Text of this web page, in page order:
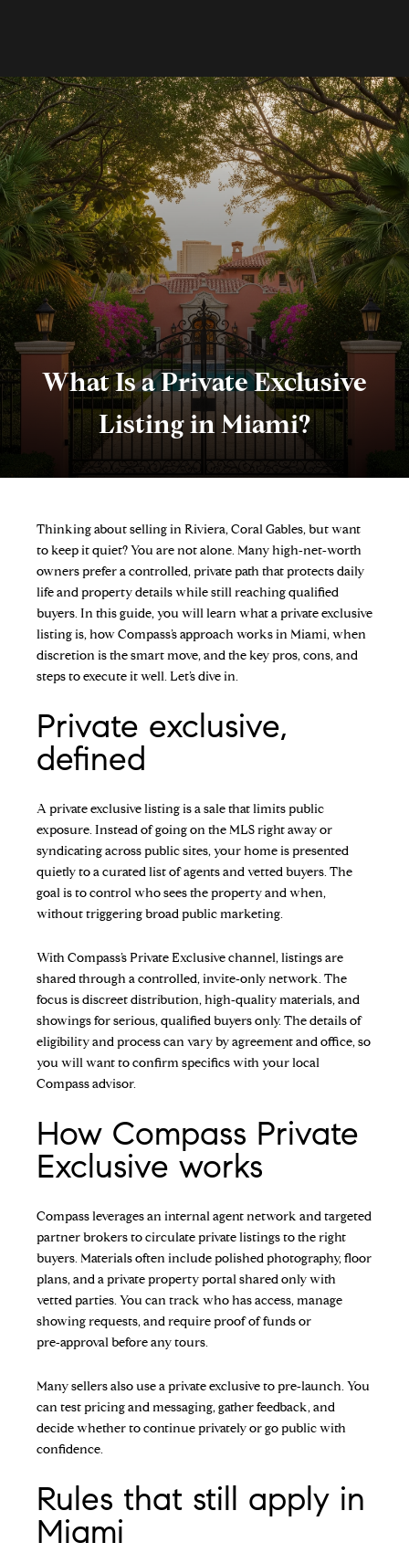
What Is a Private Exclusive
Listing in Miami?
Thinking about selling in Riviera, Coral Gables, but want
to keep it quiet? You are not alone. Many high‑net‑worth
owners prefer a controlled, private path that protects daily
life and property details while still reaching qualified
buyers. In this guide, you will learn what a private exclusive
listing is, how Compass’s approach works in Miami, when
discretion is the smart move, and the key pros, cons, and
steps to execute it well. Let’s dive in.
Private exclusive,
defined
A private exclusive listing is a sale that limits public
exposure. Instead of going on the MLS right away or
syndicating across public sites, your home is presented
quietly to a curated list of agents and vetted buyers. The
goal is to control who sees the property and when,
without triggering broad public marketing.
With Compass’s Private Exclusive channel, listings are
shared through a controlled, invite‑only network. The
focus is discreet distribution, high‑quality materials, and
showings for serious, qualified buyers only. The details of
eligibility and process can vary by agreement and office, so
you will want to confirm specifics with your local
Compass advisor.
How Compass Private
Exclusive works
Compass leverages an internal agent network and targeted
partner brokers to circulate private listings to the right
buyers. Materials often include polished photography, floor
plans, and a private property portal shared only with
vetted parties. You can track who has access, manage
showing requests, and require proof of funds or
pre‑approval before any tours.
Many sellers also use a private exclusive to pre‑launch. You
can test pricing and messaging, gather feedback, and
decide whether to continue privately or go public with
confidence.
Rules that still apply in
Miami